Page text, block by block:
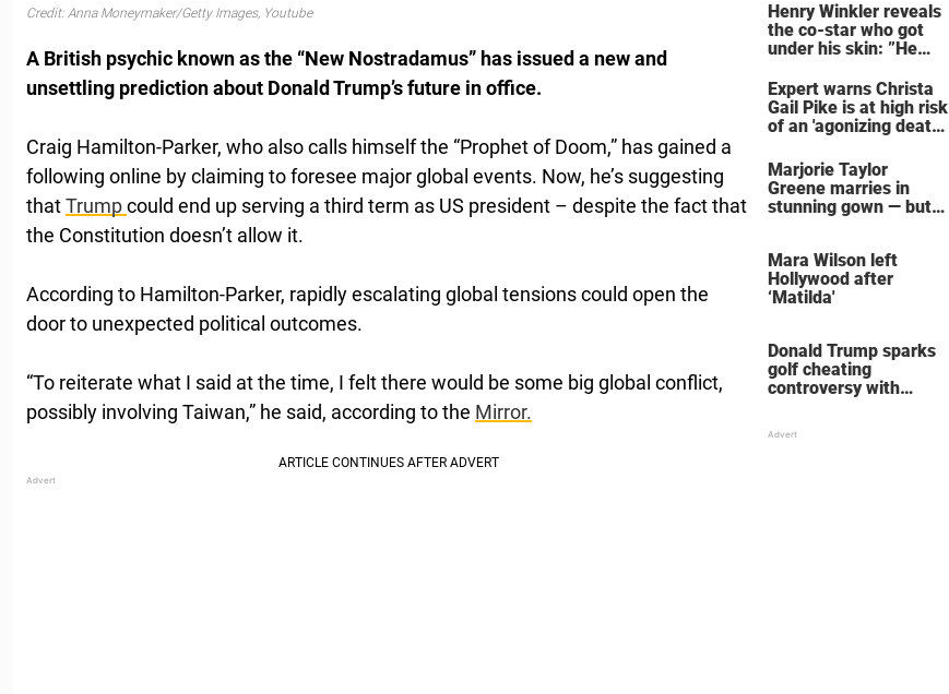
Credit: Anna Moneymaker/Getty Images, Youtube
A British psychic known as the “New Nostradamus” has issued a new and
unsettling prediction about Donald Trump’s future in office.
Craig Hamilton-Parker, who also calls himself the “Prophet of Doom,” has gained a
following online by claiming to foresee major global events. Now, he’s suggesting
thatTrumpcould end up serving a third term as US president – despite the fact that
the Constitution doesn’t allow it.
According to Hamilton-Parker, rapidly escalating global tensions could open the
door to unexpected political outcomes.
“To reiterate what I said at the time, I felt there would be some big global conflict,
possibly involving Taiwan,” he said, according to the Mirror.
Henry Winkler reveals
the co-star who got
under his skin: ”He
Expert warns Christa
Gail Pike is at high risk
of an 'agonizing death'
Marjorie Taylor
Greene marries in
stunning gown — but
Mara Wilson left
Hollywood after
‘Matilda'
Donald Trump sparks
golf cheating
controversy with